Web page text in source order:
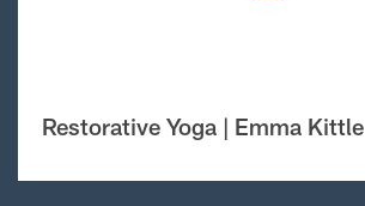
Restorative Yoga | Emma Kittle